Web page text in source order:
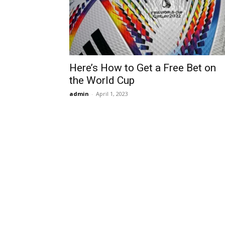
Here’s How to Get a Free Bet on
the World Cup
admin - April 1, 2023